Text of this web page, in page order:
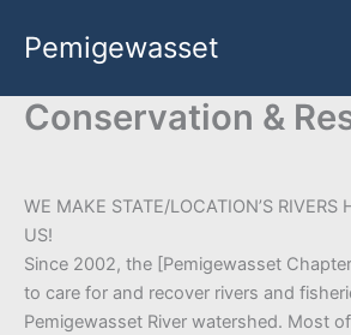
Pemigewasset
Conservation &
WE MAKE STATE/LOCATION’S RIVERS
US!
Since 2002, the [Pemigewasset
to care for and recover rivers and
Pemigewasset River watershed. Most